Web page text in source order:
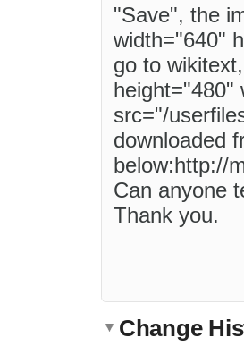
"Save", the
width="640"
go to
height="480"
src="/
downloaded
below:http://
Can anyone
Thank you.
Change